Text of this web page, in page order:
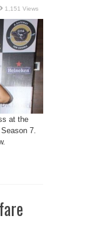
1,151 Views
at the
7.